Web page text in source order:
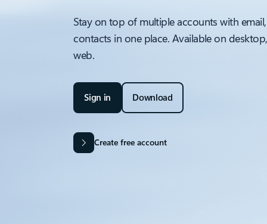
Stay on top of multiple accounts with
contacts in one place. Available on
web.
Sign in Download
Create free account